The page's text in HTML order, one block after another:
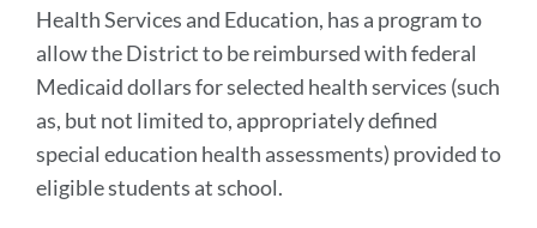
Health Services and Education, has a program to
allow the District to be reimbursed with federal
Medicaid dollars for selected health services (such
as, but not limited to, appropriately defined
special education health assessments) provided to
eligible students at school.